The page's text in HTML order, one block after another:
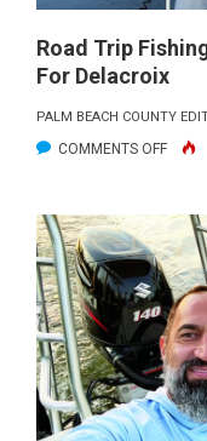
Road Trip
For Delacroix
PALM BEACH COUNTY
COMMENTS OFFON
THE
BIG
FOR